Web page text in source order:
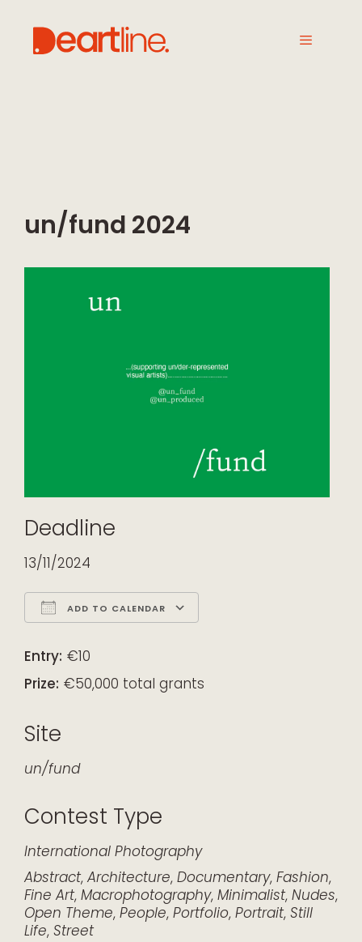
un/fund 2024
Deadline
13/11/2024
ADD TO CALENDAR
Entry: €10
Prize: €50,000 total grants
Site
un/fund
Contest Type
International Photography
Abstract, Architecture, Documentary, Fashion,
Fine Art, Macrophotography, Minimalist, Nudes,
Open Theme, People, Portfolio, Portrait, Still
Life, Street